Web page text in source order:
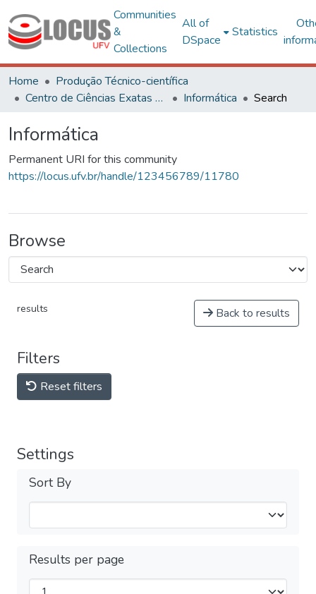
Communities
&
Collections
All of
DSpace
Statistics
Home
Produção Técnico-científica
Centro de Ciências Exatas e Tecnológicas
Informática Search
Informática
Permanent URI for this community
https://locus.ufv.br/handle/123456789/11780
Browse
results Back to results
Filters
Reset filters
Settings
Sort By
Results per page